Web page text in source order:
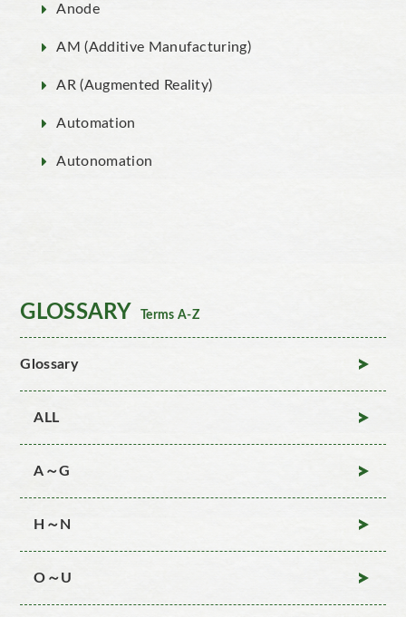
GLOSSARY Terms A-Z
Glossary
ALL
A～G
H～N
O～U
Anode
AM (Additive Manufacturing)
AR (Augmented Reality)
Automation
Autonomation